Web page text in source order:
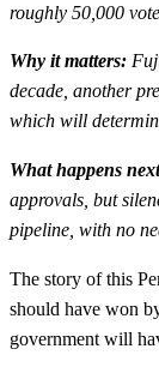
roughly 50,000
Why it matters:
decade, another
which will
What happens
approvals, but
pipeline, with no
The story of this
should have won
government will